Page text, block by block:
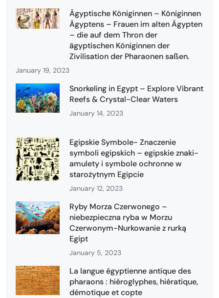
Ägyptische Königinnen – Königinnen
Ägyptens – Frauen im alten Ägypten
– die auf dem Thron der
ägyptischen Königinnen der
Zivilisation der Pharaonen saßen.
January 19, 2023
Snorkeling in Egypt – Explore Vibrant
Reefs & Crystal-Clear Waters
January 14, 2023
Egipskie Symbole- Znaczenie
symboli egipskich – egipskie znaki-
amulety i symbole ochronne w
starożytnym Egipcie
January 12, 2023
Ryby Morza Czerwonego –
niebezpieczna ryba w Morzu
Czerwonym-Nurkowanie z rurką
Egipt
January 5, 2023
La langue égyptienne antique des
pharaons : hiéroglyphes, hiératique,
démotique et copte